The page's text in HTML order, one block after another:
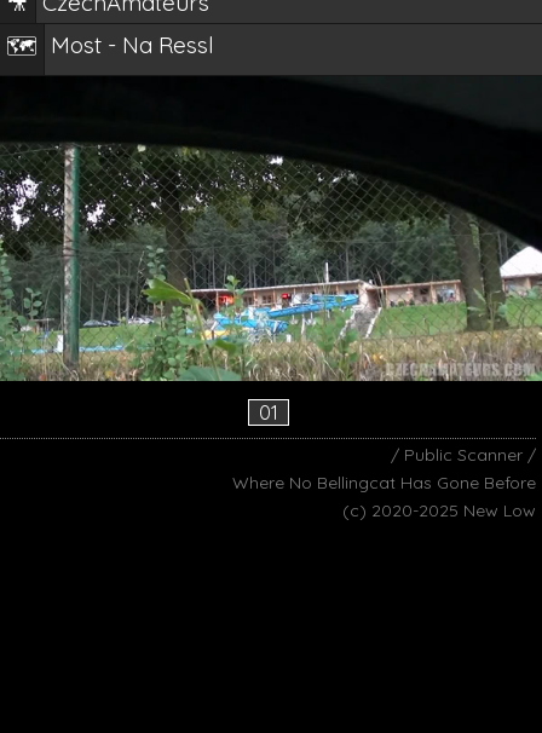
🗺️ Most - Na Ressl
01
/ Public Scanner /
Where No Bellingcat Has Gone Before
(c) 2020-2025 New Low